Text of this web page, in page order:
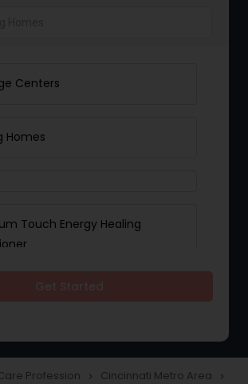
Centers
Homes
Touch Energy Healing
Profession navigate_next Cincinnati Metro Area navigate_next